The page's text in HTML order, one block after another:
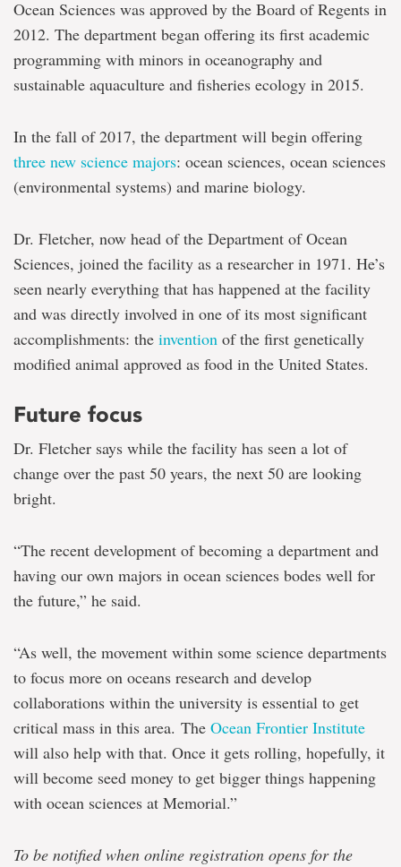
Ocean Sciences was approved by the Board of Regents in
2012. The department began offering its first academic
programming with minors in oceanography and
sustainable aquaculture and fisheries ecology in 2015.
In the fall of 2017, the department will begin offering
three new science majors: ocean sciences, ocean sciences
(environmental systems) and marine biology.
Dr. Fletcher, now head of the Department of Ocean
Sciences, joined the facility as a researcher in 1971. He’s
seen nearly everything that has happened at the facility
and was directly involved in one of its most significant
accomplishments: the invention of the first genetically
modified animal approved as food in the United States.
Future focus
Dr. Fletcher says while the facility has seen a lot of
change over the past 50 years, the next 50 are looking
bright.
“The recent development of becoming a department and
having our own majors in ocean sciences bodes well for
the future,” he said.
“As well, the movement within some science departments
to focus more on oceans research and develop
collaborations within the university is essential to get
critical mass in this area. The Ocean Frontier Institute
will also help with that. Once it gets rolling, hopefully, it
will become seed money to get bigger things happening
with ocean sciences at Memorial.”
To be notified when online registration opens for the